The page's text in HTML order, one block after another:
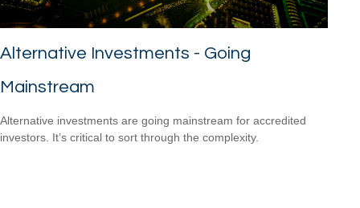
Alternative Investments - Going
Mainstream
Alternative investments are going mainstream for accredited
investors. It’s critical to sort through the complexity.